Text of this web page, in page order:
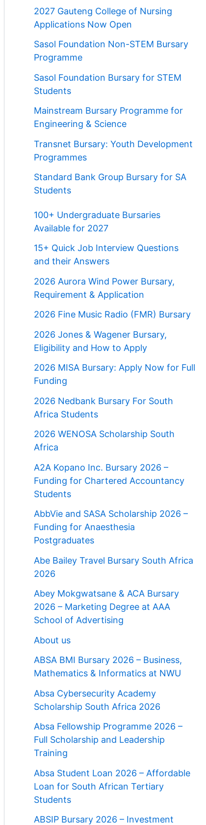
2027 Gauteng College of Nursing
Applications Now Open
Sasol Foundation Non-STEM Bursary
Programme
Sasol Foundation Bursary for STEM
Students
Mainstream Bursary Programme for
Engineering & Science
Transnet Bursary: Youth Development
Programmes
Standard Bank Group Bursary for SA
Students
100+ Undergraduate Bursaries
Available for 2027
15+ Quick Job Interview Questions
and their Answers
2026 Aurora Wind Power Bursary,
Requirement & Application
2026 Fine Music Radio (FMR) Bursary
2026 Jones & Wagener Bursary,
Eligibility and How to Apply
2026 MISA Bursary: Apply Now for Full
Funding
2026 Nedbank Bursary For South
Africa Students
2026 WENOSA Scholarship South
Africa
A2A Kopano Inc. Bursary 2026 –
Funding for Chartered Accountancy
Students
AbbVie and SASA Scholarship 2026 –
Funding for Anaesthesia
Postgraduates
Abe Bailey Travel Bursary South Africa
2026
Abey Mokgwatsane & ACA Bursary
2026 – Marketing Degree at AAA
School of Advertising
About us
ABSA BMI Bursary 2026 – Business,
Mathematics & Informatics at NWU
Absa Cybersecurity Academy
Scholarship South Africa 2026
Absa Fellowship Programme 2026 –
Full Scholarship and Leadership
Training
Absa Student Loan 2026 – Affordable
Loan for South African Tertiary
Students
ABSIP Bursary 2026 – Investment